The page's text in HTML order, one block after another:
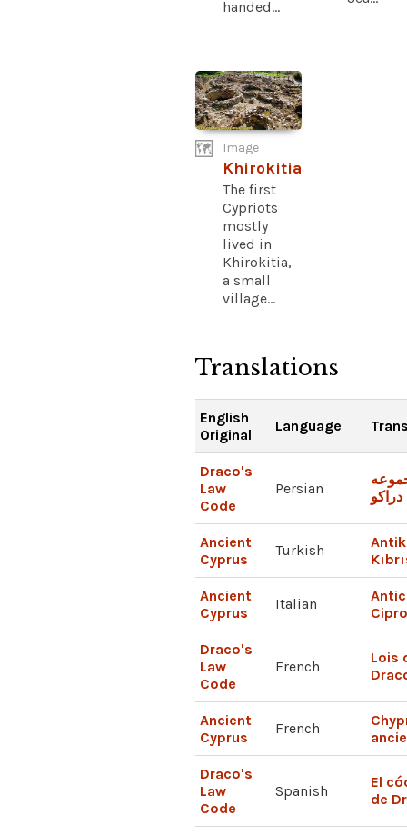
handed...
Image
Khirokitia
The first
Cypriots
mostly
lived in
Khirokitia,
a small
village...
Translations
English
Original
Language
Draco's
Law
Code
Persian
دراکو
Ancient
Cyprus
Turkish
Antik
Ancient
Cyprus
Italian
Cipro
Draco's
Law
Code
French
Lois
Ancient
Cyprus
French
Draco's
Law
Code
Spanish
El
de